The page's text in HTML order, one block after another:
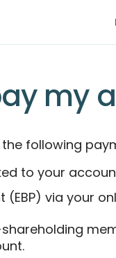
my
following
to your
(EBP) via your